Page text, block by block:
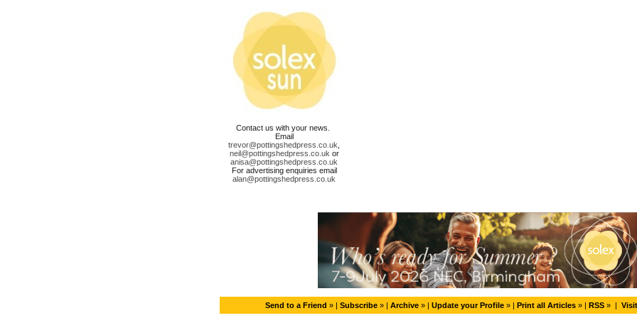
Contact us with your news.
Email
trevor@pottingshedpress.co.uk
neil@pottingshedpress.co.uk or
anisa@pottingshedpress.co.uk
For advertising enquiries email
alan@pottingshedpress.co.uk
Send to a Friend » | Subscribe » | Archive » | Update your Profile » | Print all Articles » | RSS » |